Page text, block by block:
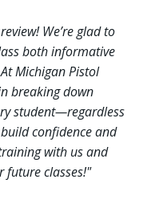
We’re glad to
both informative
Michigan Pistol
breaking down
student—regardless
confidence and
with us and
future classes!"